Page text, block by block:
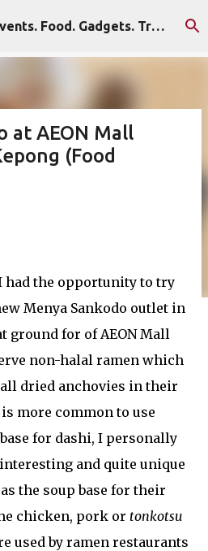
to main content CleverMunkey | Events. Food. Gadgets. Travel. Blog
at AEON Mall
(Food
had the opportunity to try
Menya Sankodo outlet in
ground for of AEON Mall
non-halal ramen which
dried anchovies in their
is more common to use
for dashi, I personally
and quite unique
the soup base for their
chicken, pork or tonkotsu
used by ramen restaurants